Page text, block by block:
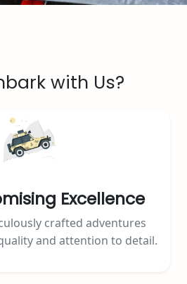
with Us?
Excellence
crafted adventures
and attention to detail.